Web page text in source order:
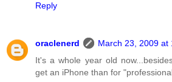
Reply
oraclenerd
March 23, 2009 at
It's a whole year old
get an iPhone than for